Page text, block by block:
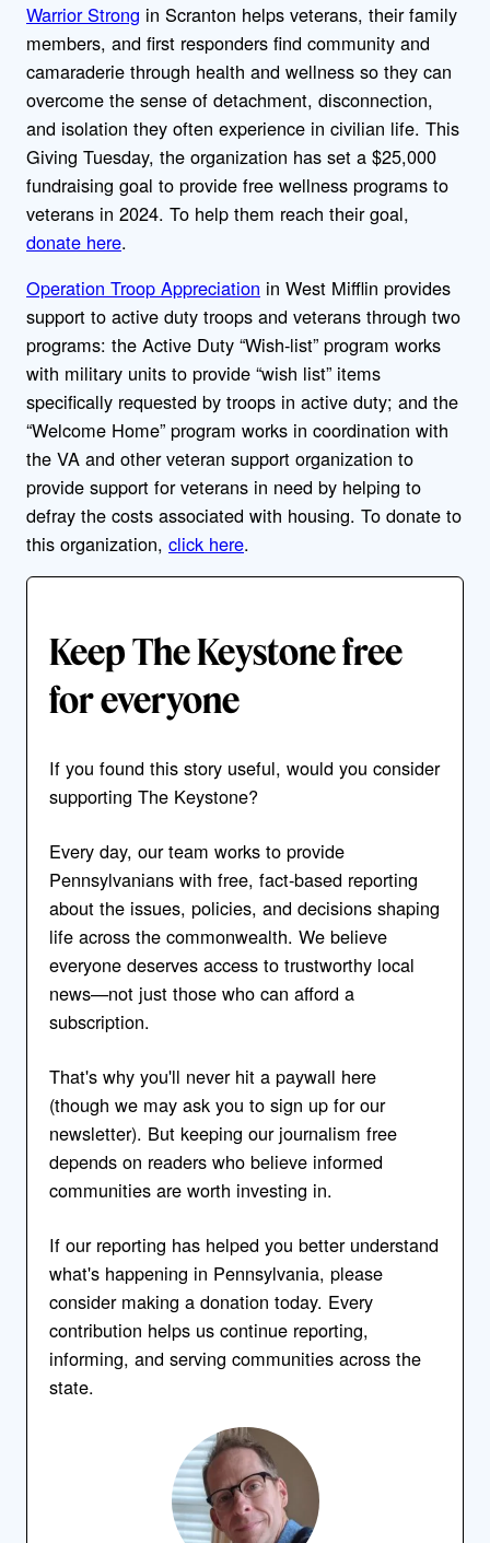
Warrior Strong in Scranton helps veterans, their family
members, and first responders find community and
camaraderie through health and wellness so they can
overcome the sense of detachment, disconnection,
and isolation they often experience in civilian life. This
Giving Tuesday, the organization has set a $25,000
fundraising goal to provide free wellness programs to
veterans in 2024. To help them reach their goal,
donate here.
Operation Troop Appreciation in West Mifflin provides
support to active duty troops and veterans through two
programs: the Active Duty “Wish-list” program works
with military units to provide “wish list” items
specifically requested by troops in active duty; and the
“Welcome Home” program works in coordination with
the VA and other veteran support organization to
provide support for veterans in need by helping to
defray the costs associated with housing. To donate to
this organization, click here.
Keep The Keystone free
for everyone
If you found this story useful, would you consider
supporting The Keystone?
Every day, our team works to provide
Pennsylvanians with free, fact-based reporting
about the issues, policies, and decisions shaping
life across the commonwealth. We believe
everyone deserves access to trustworthy local
news—not just those who can afford a
subscription.
That's why you'll never hit a paywall here
(though we may ask you to sign up for our
newsletter). But keeping our journalism free
depends on readers who believe informed
communities are worth investing in.
If our reporting has helped you better understand
what's happening in Pennsylvania, please
consider making a donation today. Every
contribution helps us continue reporting,
informing, and serving communities across the
state.